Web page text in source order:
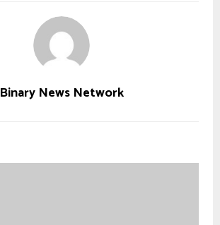
Binary News Network